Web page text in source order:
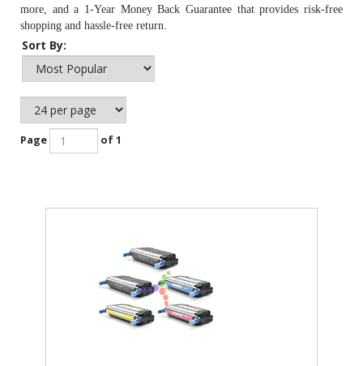
more, and a 1-Year Money Back Guarantee that provides risk-free
shopping and hassle-free return.
Sort By:
Page of 1